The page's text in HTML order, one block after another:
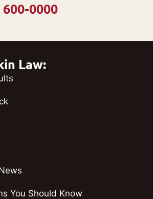
600-0000
Law:
You Should Know